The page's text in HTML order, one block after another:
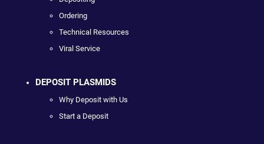
Ordering
Technical Resources
Viral Service
DEPOSIT PLASMIDS
Why Deposit with Us
Start a Deposit